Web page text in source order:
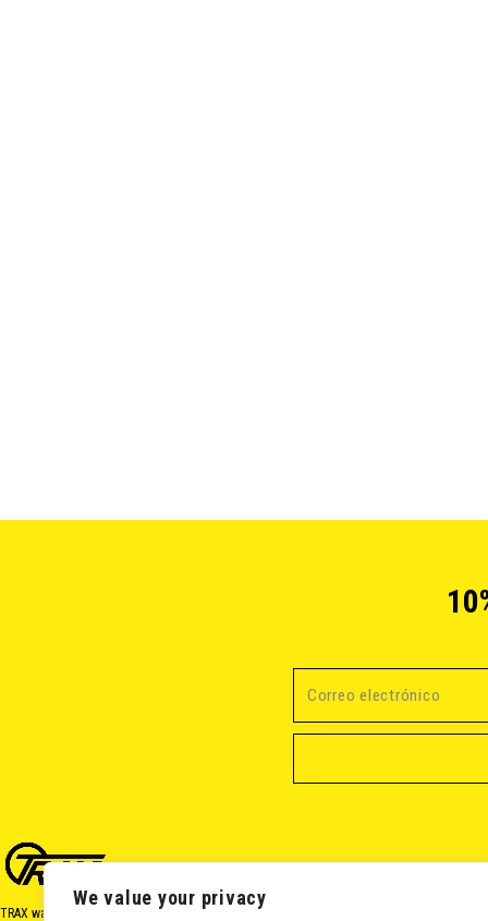
We value your privacy
TRAX was born in 2017 from a passion for cycling and a desire to share it. Our mission is